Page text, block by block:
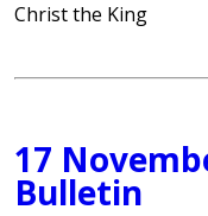
Christ the King
17
Bulletin